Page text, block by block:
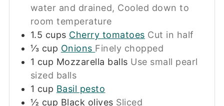
water and drained, Cooled down to
room temperature
1.5 cups Cherry tomatoes Cut in half
⅓ cup Onions Finely chopped
1 cup Mozzarella balls Use small pearl
sized balls
1 cup Basil pesto
½ cup Black olives Sliced